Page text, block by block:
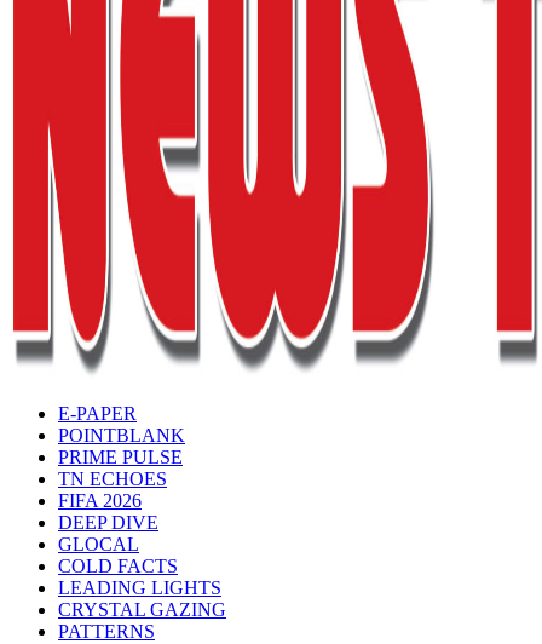
E-PAPER
POINTBLANK
PRIME PULSE
TN ECHOES
FIFA 2026
DEEP DIVE
GLOCAL
COLD FACTS
LEADING LIGHTS
CRYSTAL GAZING
PATTERNS